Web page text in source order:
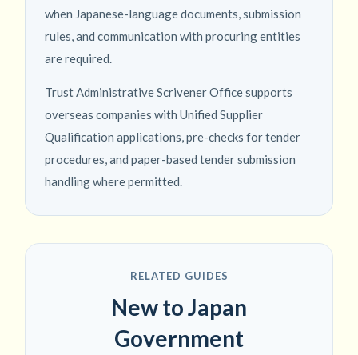
when Japanese-language documents, submission
rules, and communication with procuring entities
are required.
Trust Administrative Scrivener Office supports
overseas companies with Unified Supplier
Qualification applications, pre-checks for tender
procedures, and paper-based tender submission
handling where permitted.
RELATED GUIDES
New to Japan
Government